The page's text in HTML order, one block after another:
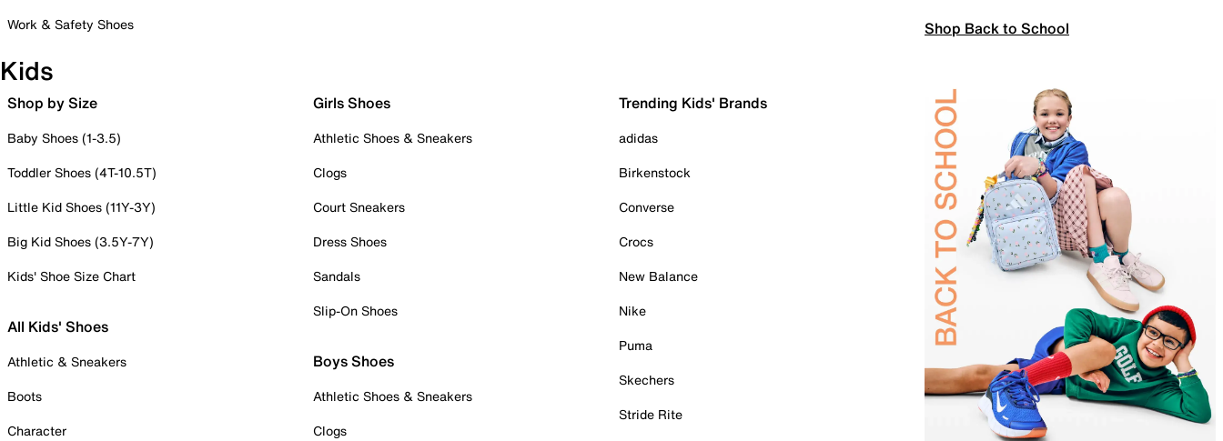
Work & Safety Shoes
Shop Back to School
Kids
Shop by Size
Baby Shoes (1-3.5)
Toddler Shoes (4T-10.5T)
Little Kid Shoes (11Y-3Y)
Big Kid Shoes (3.5Y-7Y)
Kids' Shoe Size Chart
All Kids' Shoes
Athletic & Sneakers
Boots
Character
Girls Shoes
Athletic Shoes & Sneakers
Clogs
Court Sneakers
Dress Shoes
Sandals
Slip-On Shoes
Boys Shoes
Athletic Shoes & Sneakers
Clogs
Trending Kids' Brands
adidas
Birkenstock
Converse
Crocs
New Balance
Nike
Puma
Skechers
Stride Rite